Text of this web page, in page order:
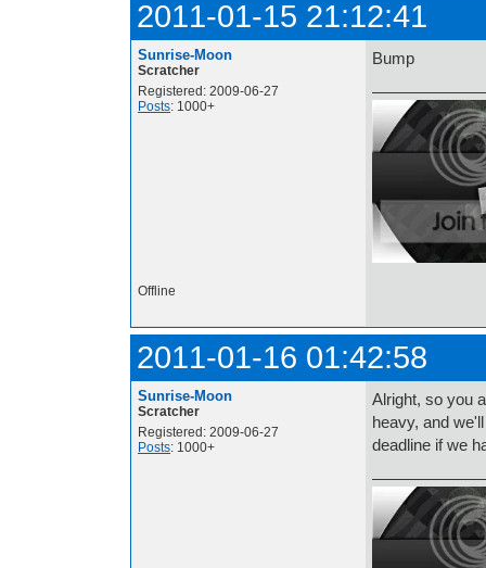
2011-01-15 21:12:41
Sunrise-Moon
Scratcher
Registered: 2009-06-27
Posts: 1000+
Bump
Offline
2011-01-16 01:42:58
Sunrise-Moon
Scratcher
Registered: 2009-06-27
Posts: 1000+
Alright, so you
heavy, and
deadline if we